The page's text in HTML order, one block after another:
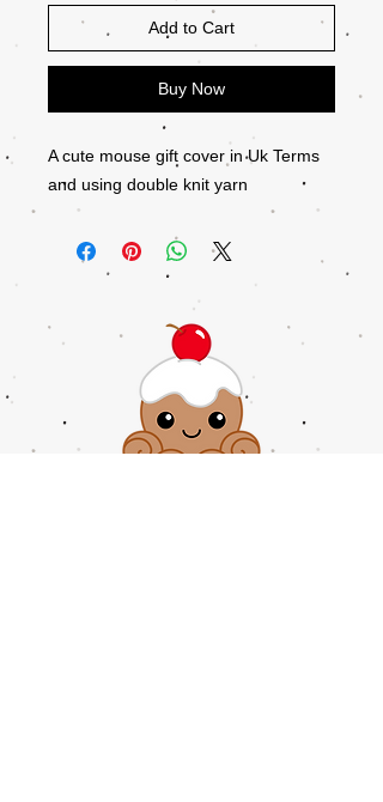
Add to Cart
Buy Now
A cute mouse gift cover in Uk Terms
and using double knit yarn